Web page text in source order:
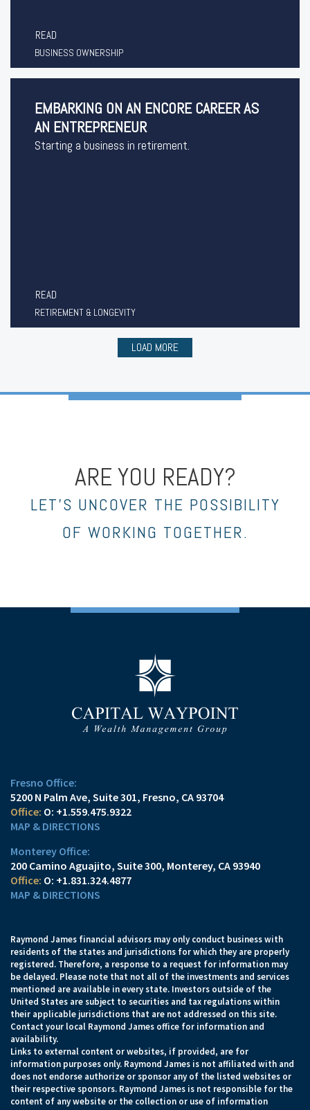
READ
BUSINESS OWNERSHIP
EMBARKING ON AN ENCORE CAREER AS
AN ENTREPRENEUR
Starting a business in retirement.
READ
RETIREMENT & LONGEVITY
LOAD MORE
ARE YOU READY?
LET’S UNCOVER THE POSSIBILITY
OF WORKING TOGETHER.
Fresno Office:
5200 N Palm Ave, Suite 301 Fresno, CA 93704
O: +1.559.475.9322
MAP & DIRECTIONS
Monterey Office:
200 Camino Aguajito, Suite 300 Monterey, CA 93940
O: +1.831.324.4877
MAP & DIRECTIONS
Raymond James financial advisors may only conduct business with
residents of the states and jurisdictions for which they are properly
registered. Therefore, a response to a request for information may
be delayed. Please note that not all of the investments and services
mentioned are available in every state. Investors outside of the
United States are subject to securities and tax regulations within
their applicable jurisdictions that are not addressed on this site.
Contact your local Raymond James office for information and
availability.
Links to external content or websites, if provided, are for
information purposes only. Raymond James is not affiliated with and
does not endorse authorize or sponsor any of the listed websites or
their respective sponsors. Raymond James is not responsible for the
content of any website or the collection or use of information